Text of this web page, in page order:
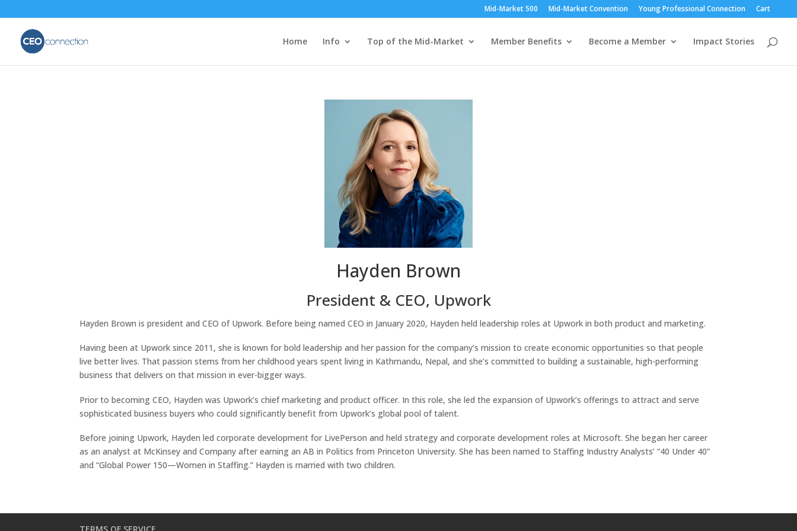
Mid-Market 500 Mid-Market Convention Young Professional Connection Cart
Home Info Top of the Mid-Market Member Benefits Become a Member Impact Stories
Hayden Brown
President & CEO, Upwork
Hayden Brown is president and CEO of Upwork. Before being named CEO in January 2020, Hayden held leadership roles at Upwork in both product and marketing.
Having been at Upwork since 2011, she is known for bold leadership and her passion for the company’s mission to create economic opportunities so that people
live better lives. That passion stems from her childhood years spent living in Kathmandu, Nepal, and she’s committed to building a sustainable, high-performing
business that delivers on that mission in ever-bigger ways.
Prior to becoming CEO, Hayden was Upwork’s chief marketing and product officer. In this role, she led the expansion of Upwork’s offerings to attract and serve
sophisticated business buyers who could significantly benefit from Upwork’s global pool of talent.
Before joining Upwork, Hayden led corporate development for LivePerson and held strategy and corporate development roles at Microsoft. She began her career
as an analyst at McKinsey and Company after earning an AB in Politics from Princeton University. She has been named to Staffing Industry Analysts’ “40 Under 40”
and “Global Power 150—Women in Staffing.” Hayden is married with two children.